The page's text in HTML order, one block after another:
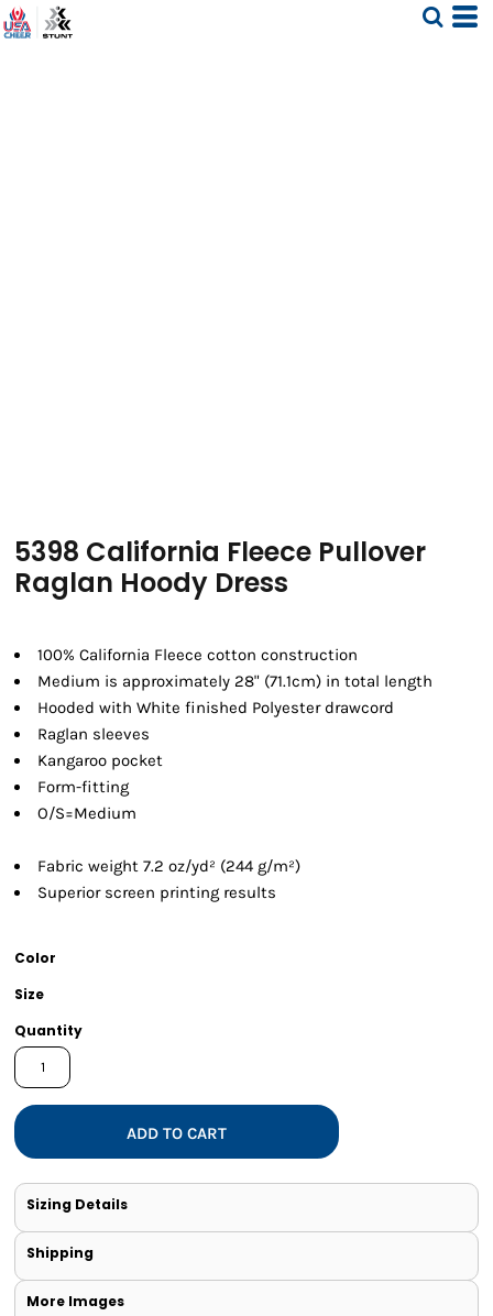
5398 California Fleece Pullover
Raglan Hoody Dress
100% California Fleece cotton construction
Medium is approximately 28" (71.1cm) in total length
Hooded with White finished Polyester drawcord
Raglan sleeves
Kangaroo pocket
Form-fitting
O/S=Medium
Fabric weight 7.2 oz/yd² (244 g/m²)
Superior screen printing results
Color
Size
Quantity
ADD TO CART
Sizing Details
Shipping
More Images